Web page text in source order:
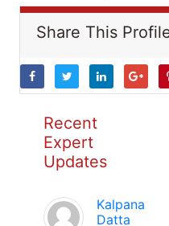
Share This
Recent
Expert
Updates
Kalpana
Datta